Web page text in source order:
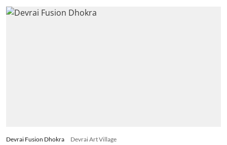
Devrai Fusion Dhokra Devrai Art Village